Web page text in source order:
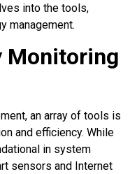
into the tools,
management.
Monitoring
an array of tools is
and efficiency. While
in system
sensors and Internet